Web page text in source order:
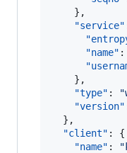
    },
"service"
"name" :
    },
"type" : "
"version"
  },
"client" : {
"name" : "